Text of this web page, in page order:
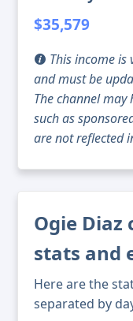
$35,579
This income
and must be
The channel
such as
are not reflected
Ogie
stats and
Here are the
separated by